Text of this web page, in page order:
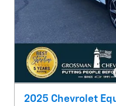
2025 Chevrolet